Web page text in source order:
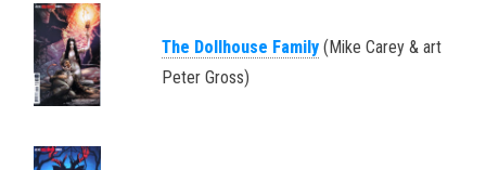
The Dollhouse Family (Mike Carey & art
Peter Gross)